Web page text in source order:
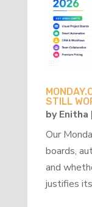
STILL
byEnitha |
Our
boards,
and
justifies